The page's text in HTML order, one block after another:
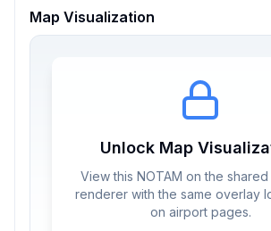
Map Visualization
Unlock Map
View this NOTAM on the
renderer with the same overlay
on airport pages.